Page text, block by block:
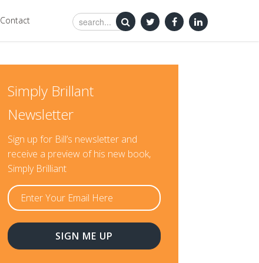
Contact
Simply Brillant
Newsletter
Sign up for Bill’s newsletter and
receive a preview of his new book,
Simply Brilliant